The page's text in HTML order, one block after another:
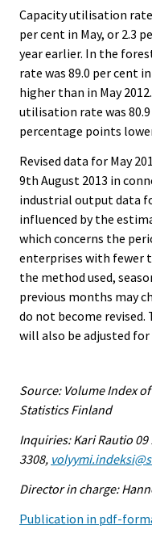
Capacity utilisation
per cent in May, or 2.3
year earlier. In the
rate was 89.0 per cent
higher than in May
utilisation rate was 80.9
percentage points
Revised data for May
9th August 2013 in
industrial output data
influenced by the
which concerns the
enterprises with fewer
the method used,
previous months may
do not become revised.
will also be adjusted for
Source: Volume Index
Statistics Finland
Inquiries: Kari Rautio 09
3308,
Director in charge:
Publication in pdf-